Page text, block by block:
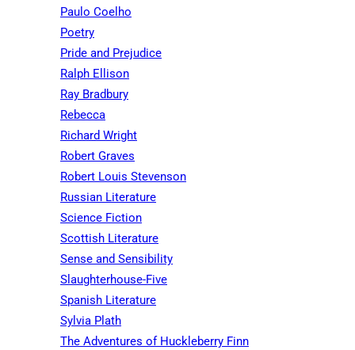
Paulo Coelho
Poetry
Pride and Prejudice
Ralph Ellison
Ray Bradbury
Rebecca
Richard Wright
Robert Graves
Robert Louis Stevenson
Russian Literature
Science Fiction
Scottish Literature
Sense and Sensibility
Slaughterhouse-Five
Spanish Literature
Sylvia Plath
The Adventures of Huckleberry Finn